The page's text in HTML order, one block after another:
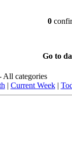
0
Go to
All categories
| Current Week|